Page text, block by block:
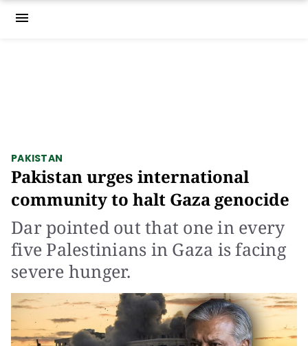
menu
PAKISTAN
Pakistan urges international
community to halt Gaza genocide
Dar pointed out that one in every
five Palestinians in Gaza is facing
severe hunger.